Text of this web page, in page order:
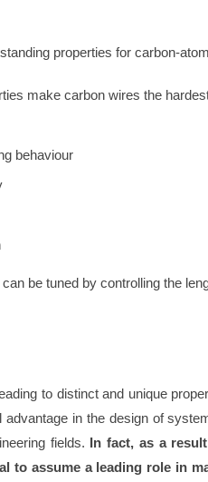
properties for carbon-
make carbon wires the
behaviour
be tuned by controlling the
to distinct and unique
in the design of
fields. In fact, as a
to assume a leading role in